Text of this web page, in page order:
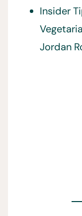
Insider
Jordan